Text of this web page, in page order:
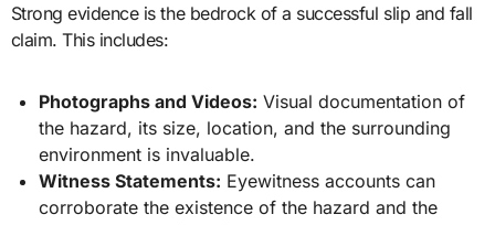
Strong evidence is the bedrock of a successful slip and fall
claim. This includes:
Photographs and Videos: Visual documentation of
the hazard, its size, location, and the surrounding
environment is invaluable.
Witness Statements: Eyewitness accounts can
corroborate the existence of the hazard and the